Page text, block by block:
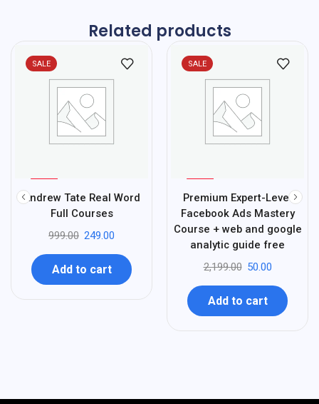
Related products
SALE
-
75
%
Andrew Tate Real Word
Full Courses
999.00 249.00
Add to cart
SALE
-98
Premium Expert-Level
Facebook Ads Mastery
Course + web and google
analytic guide free
2,199.00 50.00
Add to cart